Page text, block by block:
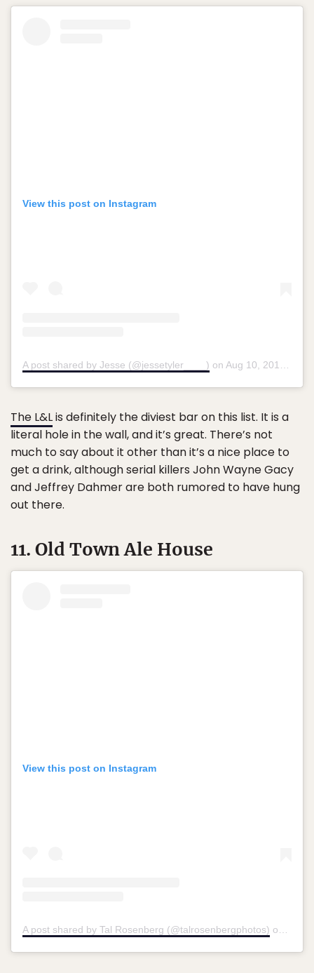
View this post on Instagram
A post shared by Jesse (@jessetyler____) on Aug 10, 2018 at 4:44pm PDT
The L&Lis definitely the diviest bar on this list. It is a
literal hole in the wall, and it’s great. There’s not
much to say about it other than it’s a nice place to
get a drink, although serial killers John Wayne Gacy
and Jeffrey Dahmer are both rumored to have hung
out there.
11. Old Town Ale House
View this post on Instagram
A post shared by Tal Rosenberg (@talrosenbergphotos) on